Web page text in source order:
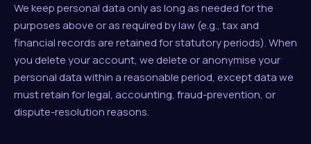
We keep personal data only as long as needed for the
purposes above or as required by law (e.g., tax and
financial records are retained for statutory periods). When
you delete your account, we delete or anonymise your
personal data within a reasonable period, except data we
must retain for legal, accounting, fraud-prevention, or
dispute-resolution reasons.